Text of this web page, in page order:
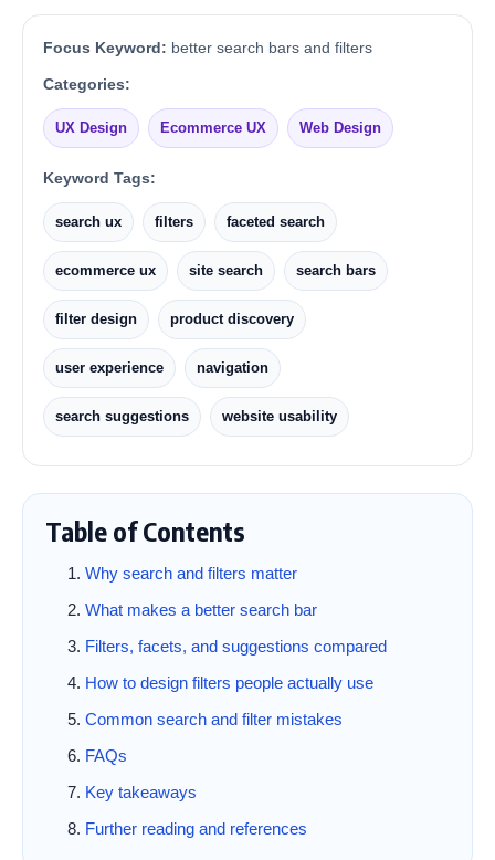
Focus Keyword: better search bars and filters
Categories:
UX Design Ecommerce UX Web Design
Keyword Tags:
search ux filters faceted search
ecommerce ux site search search bars
filter design product discovery
user experience navigation
search suggestions website usability
Table of Contents
Why search and filters matter
What makes a better search bar
Filters, facets, and suggestions compared
How to design filters people actually use
Common search and filter mistakes
FAQs
Key takeaways
Further reading and references